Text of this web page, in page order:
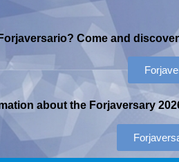
Come and
about the Forjaversary